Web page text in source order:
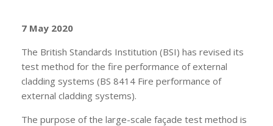
7 May 2020
The British Standards Institution (BSI) has revised its
test method for the fire performance of external
cladding systems (BS 8414 Fire performance of
external cladding systems).
The purpose of the large-scale façade test method is